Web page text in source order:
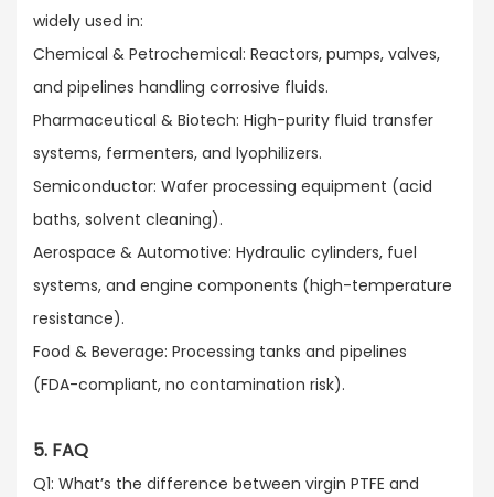
widely used in:​
Chemical & Petrochemical: Reactors, pumps, valves,
and pipelines handling corrosive fluids.​
Pharmaceutical & Biotech: High-purity fluid transfer
systems, fermenters, and lyophilizers.​
Semiconductor: Wafer processing equipment (acid
baths, solvent cleaning).​
Aerospace & Automotive: Hydraulic cylinders, fuel
systems, and engine components (high-temperature
resistance).​
Food & Beverage: Processing tanks and pipelines
(FDA-compliant, no contamination risk).
5. FAQ
Q1: What’s the difference between virgin PTFE and